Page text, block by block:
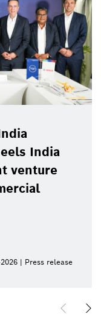
India
venture
| Press release